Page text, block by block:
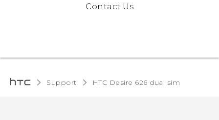
Contact Us
Support HTC Desire 626 dual sim‎